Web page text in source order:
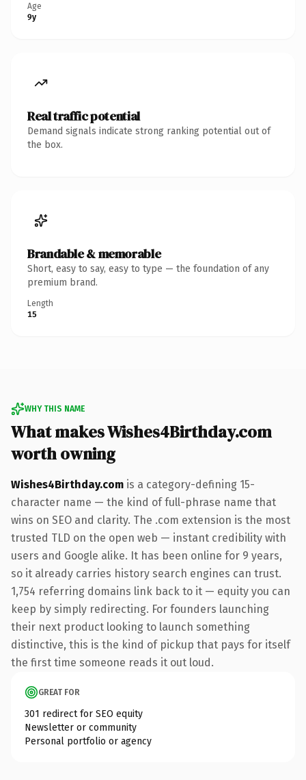
Age
9y
Real traffic potential
Demand signals indicate strong ranking potential out of
the box.
Brandable & memorable
Short, easy to say, easy to type — the foundation of any
premium brand.
Length
15
WHY THIS NAME
What makes Wishes4Birthday.com
worth owning
Wishes4Birthday.com is a category-defining 15-
character name — the kind of full-phrase name that
wins on SEO and clarity. The .com extension is the most
trusted TLD on the open web — instant credibility with
users and Google alike. It has been online for 9 years,
so it already carries history search engines can trust.
1,754 referring domains link back to it — equity you can
keep by simply redirecting. For founders launching
their next product looking to launch something
distinctive, this is the kind of pickup that pays for itself
the first time someone reads it out loud.
GREAT FOR
301 redirect for SEO equity
Newsletter or community
Personal portfolio or agency